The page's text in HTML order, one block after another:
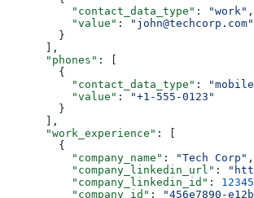
          "contact_data_type"
: "work" ,
          "value"
:
"john@techcorp.com"
        }
      ],
      "phones"
: [
        {
          "contact_data_type"
:
          "value"
:
"+1-555-0123"
        }
      ],
      "work_experience"
: [
        {
          "company_name"
: "Tech Corp" ,
          "company_linkedin_url"
:
          "company_linkedin_id"
:
          "company_id"
:
"456e7890-